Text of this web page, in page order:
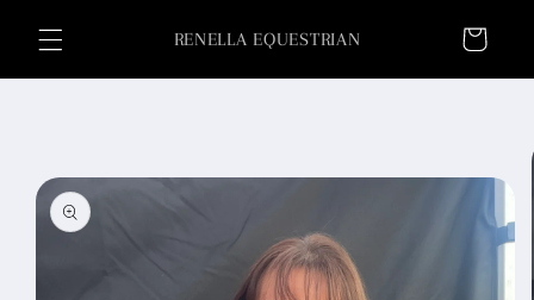
content RENELLA EQUESTRIAN Cart
information